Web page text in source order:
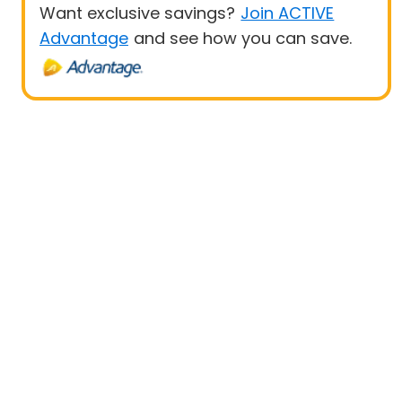
Want exclusive savings? Join ACTIVE
Advantage and see how you can save.